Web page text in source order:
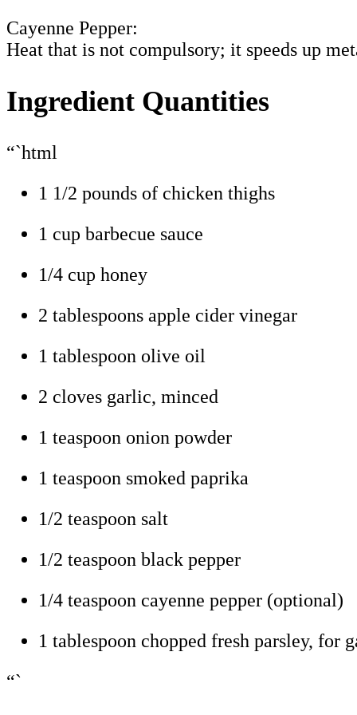
Cayenne Pepper:
Heat that is not compulsory; it speeds up
Ingredient Quantities
“`html
1 1/2 pounds of chicken thighs
1 cup barbecue sauce
1/4 cup honey
2 tablespoons apple cider vinegar
1 tablespoon olive oil
2 cloves garlic, minced
1 teaspoon onion powder
1 teaspoon smoked paprika
1/2 teaspoon salt
1/2 teaspoon black pepper
1/4 teaspoon cayenne pepper (optional)
1 tablespoon chopped fresh parsley, for
“`